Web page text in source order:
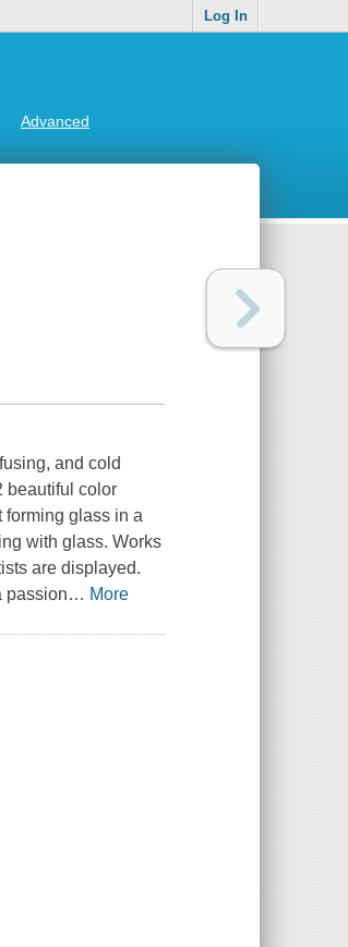
Log In
Advanced
and cold
beautiful color
forming glass in a
with glass. Works
are displayed.
passion… More